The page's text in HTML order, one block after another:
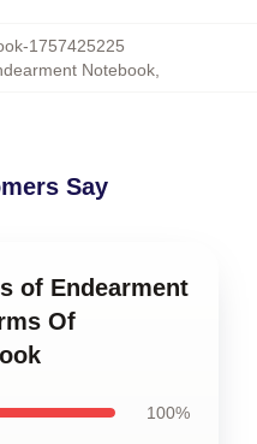
1757425225
Notebook
Say
of Endearment
Of
100%